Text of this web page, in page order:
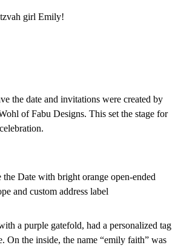
girl Emily!
the date and invitations were created by
of Fabu Designs. This set the stage for
the Date with bright orange open-ended
and custom address label
a purple gatefold, had a personalized tag
On the inside, the name “emily faith” was